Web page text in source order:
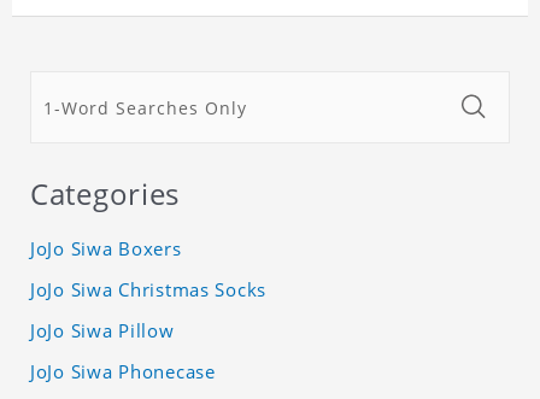
Categories
JoJo Siwa Boxers
JoJo Siwa Christmas Socks
JoJo Siwa Pillow
JoJo Siwa Phonecase